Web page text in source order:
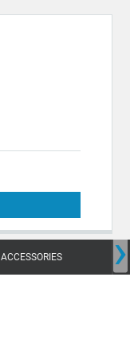
ACCESSORIES ›